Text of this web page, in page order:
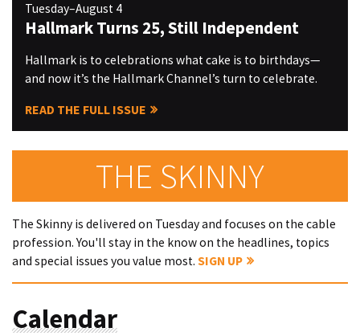
Tuesday–August 4
Hallmark Turns 25, Still Independent
Hallmark is to celebrations what cake is to birthdays—
and now it’s the Hallmark Channel’s turn to celebrate.
READ THE FULL ISSUE
THE SKINNY
The Skinny is delivered on Tuesday and focuses on the cable
profession. You'll stay in the know on the headlines, topics
and special issues you value most. SIGN UP
Calendar